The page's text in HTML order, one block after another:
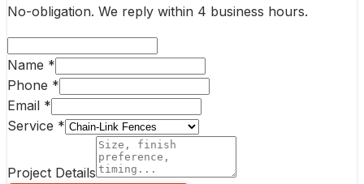
No-obligation. We reply within 4 business hours.
Name *
Phone *
Email *
Service *
Project Details